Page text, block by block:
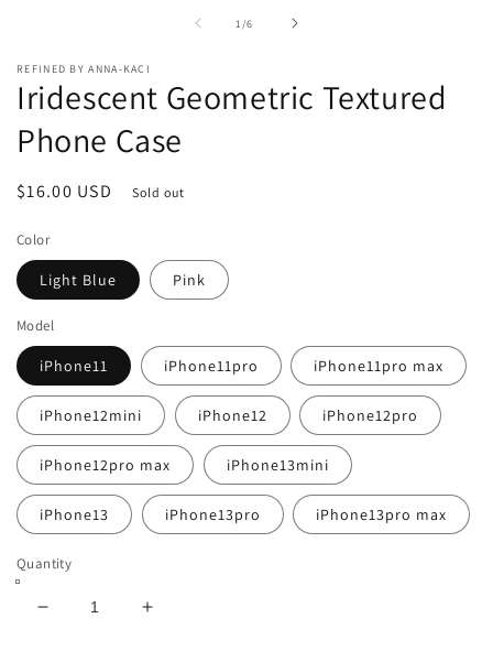
1 /
of6
REFINED BY ANNA-KACI
Iridescent Geometric Textured
Phone Case
Regular
$16.00 USD Sold out
Color
Light Blue Pink
Model
iPhone11 iPhone11pro iPhone11pro max
iPhone12mini iPhone12 iPhone12pro
iPhone12pro max iPhone13mini
iPhone13 iPhone13pro iPhone13pro max
Quantity
Decrease
Increase